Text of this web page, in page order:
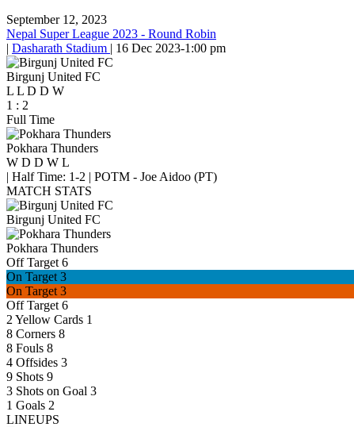
September 12, 2023
Nepal Super League 2023 - Round Robin
| Dasharath Stadium | 16 Dec 2023-1:00 pm
Birgunj United FC
L L D D W
1 : 2
Full Time
Pokhara Thunders
W D D W L
| Half Time: 1-2 | POTM - Joe Aidoo (PT)
MATCH STATS
Birgunj United FC
Pokhara Thunders
Off Target 6
On Target 3
On Target 3
Off Target 6
2 Yellow Cards 1
8 Corners 8
8 Fouls 8
4 Offsides 3
9 Shots 9
3 Shots on Goal 3
1 Goals 2
LINEUPS